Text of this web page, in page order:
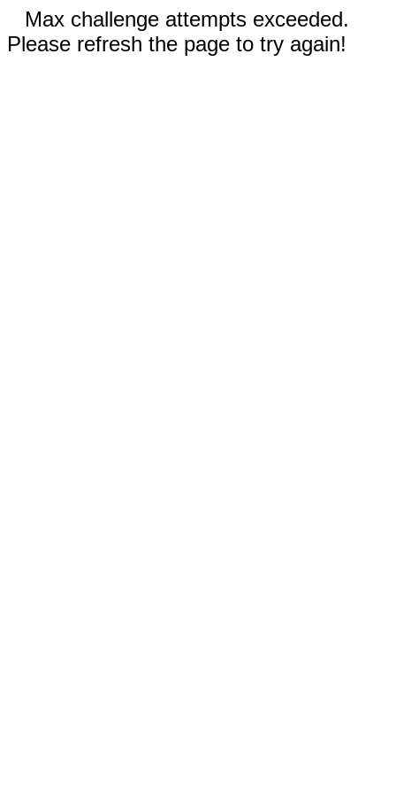
Max challenge attempts exceeded.
Please refresh the page to try again!